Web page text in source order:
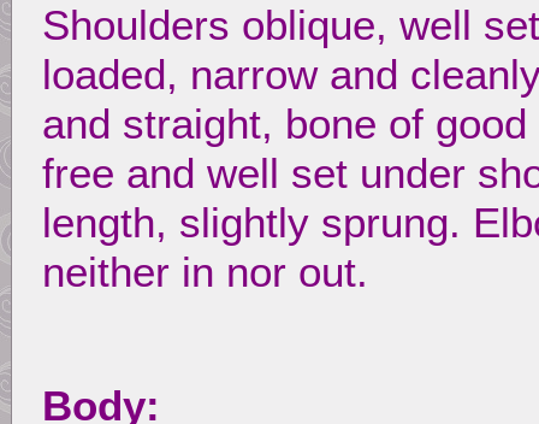
Shoulders oblique, well
loaded, narrow and
and straight, bone of
free and well set under
length, slightly sprung.
neither in nor out.
Body: